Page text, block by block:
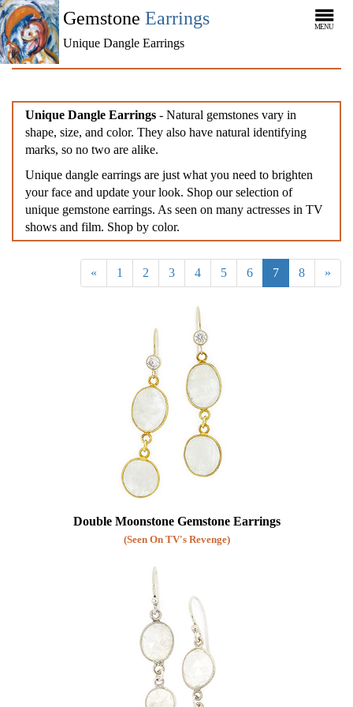
Gemstone Earrings
Unique Dangle Earrings
MENU
Unique Dangle Earrings - Natural gemstones vary in
shape, size, and color. They also have natural identifying
marks, so no two are alike.
Unique dangle earrings are just what you need to brighten
your face and update your look. Shop our selection of
unique gemstone earrings. As seen on many actresses in TV
shows and film. Shop by color.
« 1 2 3 4 5 6 7 8 »
Double Moonstone Gemstone Earrings
(Seen On TV's Revenge)